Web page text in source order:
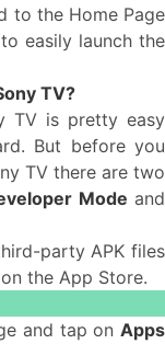
to the Home Page
easily launch the
TV?
TV is pretty easy
But before you
TV there are two
Modeand
party APK files
the App Store.
and tap onApps